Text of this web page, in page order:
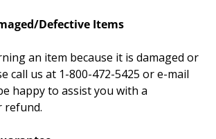
Defective Items
an item because it is damaged or
call us at 1-800-472-5425 or e-mail
happy to assist you with a
refund.